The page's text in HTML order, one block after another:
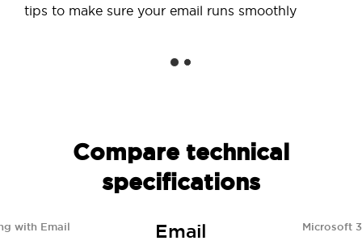
tips to make sure your email runs smoothly
Compare technical
specifications
with Email Email Microsoft